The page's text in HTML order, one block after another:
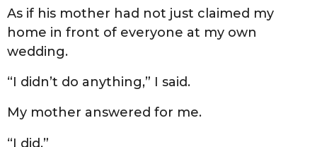
As if his mother had not just claimed my
home in front of everyone at my own
wedding.
“I didn’t do anything,” I said.
My mother answered for me.
“I did.”